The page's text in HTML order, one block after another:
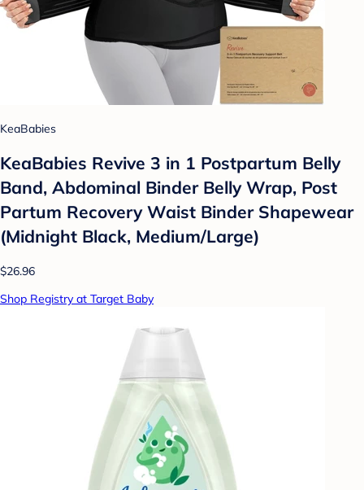
KeaBabies
KeaBabies Revive 3 in 1 Postpartum Belly
Band, Abdominal Binder Belly Wrap, Post
Partum Recovery Waist Binder Shapewear
(Midnight Black, Medium/Large)
$26.96
Shop Registry at Target Baby